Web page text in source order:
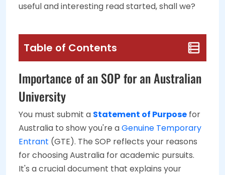
useful and interesting read started, shall we?
Table of Contents
Importance of an SOP for an Australian
University
You must submit a Statement of Purpose for
Australia to show you're aGenuine Temporary
Entrant (GTE). The SOP reflects your reasons
for choosing Australia for academic pursuits.
It's a crucial document that explains your